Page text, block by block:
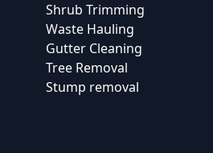
Shrub Trimming
Waste Hauling
Gutter Cleaning
Tree Removal
Stump removal